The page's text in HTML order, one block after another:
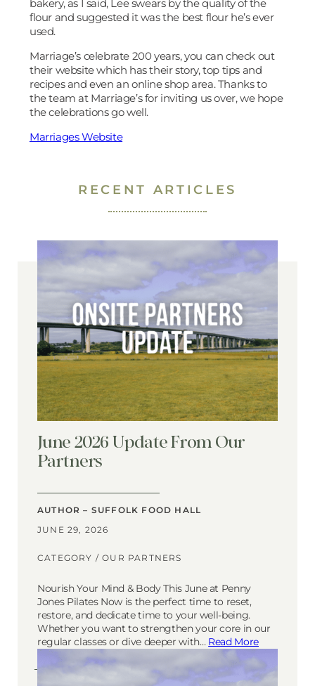
bakery, as I said, Lee swears by the quality of the
flour and suggested it was the best flour he’s ever
used.
Marriage’s celebrate 200 years, you can check out
their website which has their story, top tips and
recipes and even an online shop area. Thanks to
the team at Marriage’s for inviting us over, we hope
the celebrations go well.
Marriages Website
RECENT ARTICLES
June 2026 Update From Our
Partners
AUTHOR – SUFFOLK FOOD HALL
JUNE 29, 2026
CATEGORY /OUR PARTNERS
Nourish Your Mind & Body This June at Penny
Jones Pilates Now is the perfect time to reset,
restore, and dedicate time to your well-being.
Whether you want to strengthen your core in our
regular classes or dive deeper with… Read More